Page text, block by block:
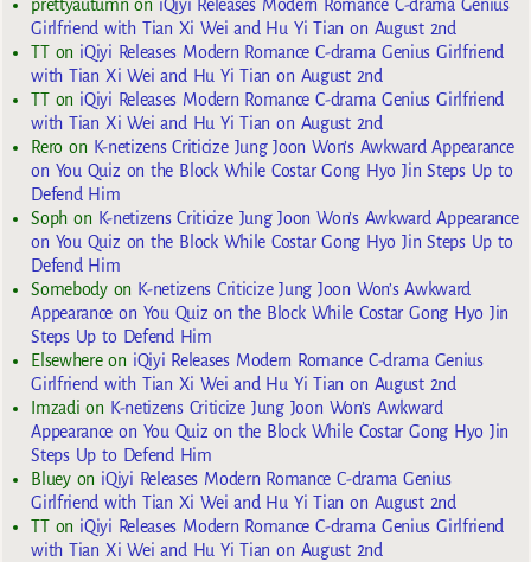
prettyautumn on iQiyi Releases Modern Romance C-drama Genius
Girlfriend with Tian Xi Wei and Hu Yi Tian on August 2nd
TTon iQiyi Releases Modern Romance C-drama Genius Girlfriend
with Tian Xi Wei and Hu Yi Tian on August 2nd
TTon iQiyi Releases Modern Romance C-drama Genius Girlfriend
with Tian Xi Wei and Hu Yi Tian on August 2nd
Reroon K-netizens Criticize Jung Joon Won’s Awkward Appearance
on You Quiz on the Block While Costar Gong Hyo Jin Steps Up to
Defend Him
Sophon K-netizens Criticize Jung Joon Won’s Awkward Appearance
on You Quiz on the Block While Costar Gong Hyo Jin Steps Up to
Defend Him
Somebodyon K-netizens Criticize Jung Joon Won’s Awkward
Appearance on You Quiz on the Block While Costar Gong Hyo Jin
Steps Up to Defend Him
Elsewhereon iQiyi Releases Modern Romance C-drama Genius
Girlfriend with Tian Xi Wei and Hu Yi Tian on August 2nd
Imzadi on K-netizens Criticize Jung Joon Won’s Awkward
Appearance on You Quiz on the Block While Costar Gong Hyo Jin
Steps Up to Defend Him
Blueyon iQiyi Releases Modern Romance C-drama Genius
Girlfriend with Tian Xi Wei and Hu Yi Tian on August 2nd
TTon iQiyi Releases Modern Romance C-drama Genius Girlfriend
with Tian Xi Wei and Hu Yi Tian on August 2nd